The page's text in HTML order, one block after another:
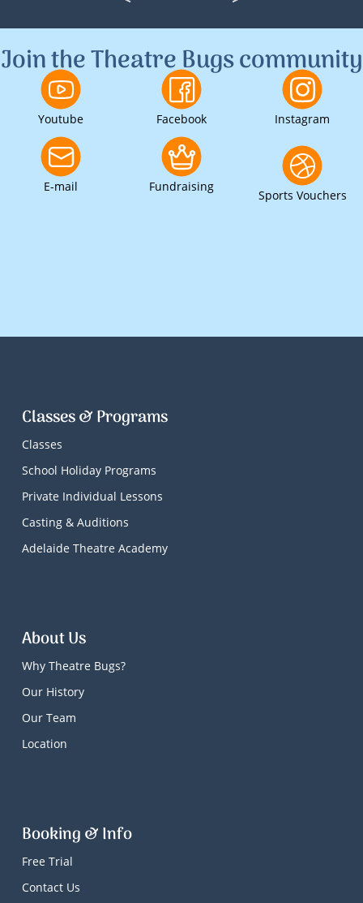
1 2 3
Join the Theatre Bugs community
Youtube Facebook Instagram
E-mail Fundraising
Sports Vouchers
Classes & Programs
Classes
School Holiday Programs
Private Individual Lessons
Casting & Auditions
Adelaide Theatre Academy
About Us
Why Theatre Bugs?
Our History
Our Team
Location
Booking & Info
Free Trial
Contact Us